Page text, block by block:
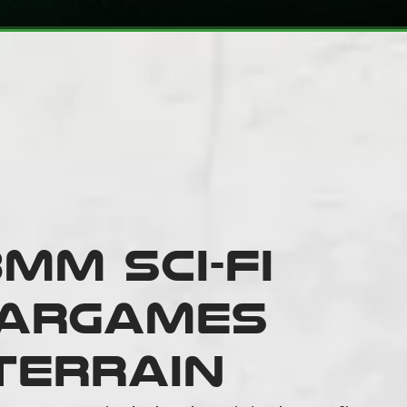
Sci-fi